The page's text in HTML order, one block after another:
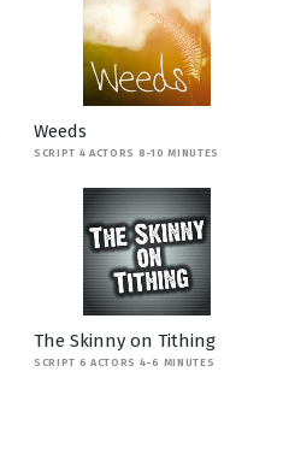
Weeds
SCRIPT 4 ACTORS 8-10 MINUTES
The Skinny on Tithing
SCRIPT 6 ACTORS 4-6 MINUTES